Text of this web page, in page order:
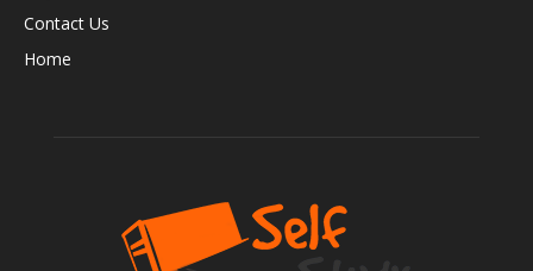
Contact Us
Home